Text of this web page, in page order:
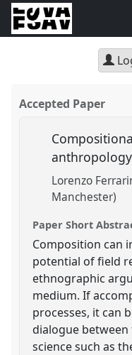
Accepted Paper
Lorenzo
Manchester)
Paper Short
Composition can
potential of field
ethnographic
medium. If
processes, it can
dialogue
science such as